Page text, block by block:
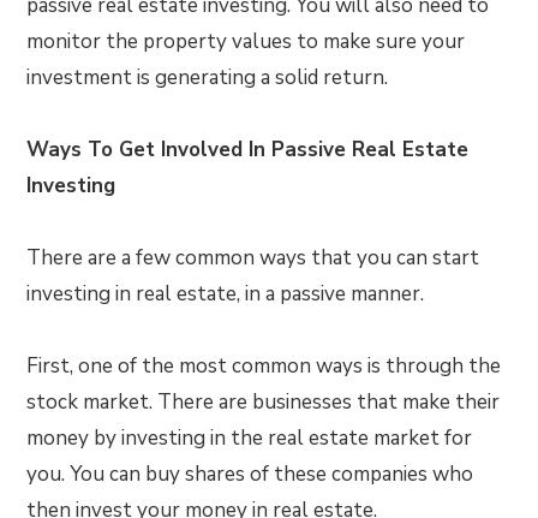
monitor the property values to make sure your
investment is generating a solid return.
Ways To Get Involved In Passive Real Estate
Investing
There are a few common ways that you can start
investing in real estate, in a passive manner.
First, one of the most common ways is through the
stock market. There are businesses that make their
money by investing in the real estate market for
you. You can buy shares of these companies who
then invest your money in real estate.